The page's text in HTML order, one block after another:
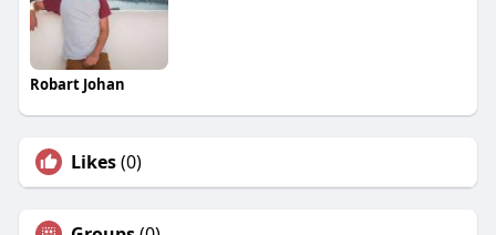
Robart Johan
Likes(0)